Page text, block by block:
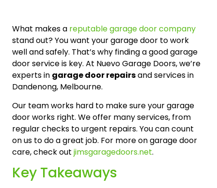
What makes a reputable garage door company
stand out? You want your garage door to work
well and safely. That’s why finding a good garage
door service is key. At Nuevo Garage Doors, we’re
experts in garage door repairsand services in
Dandenong, Melbourne.
Our team works hard to make sure your garage
door works right. We offer many services, from
regular checks to urgent repairs. You can count
on us to do a great job. For more on garage door
care, check out jimsgaragedoors.net.
Key Takeaways